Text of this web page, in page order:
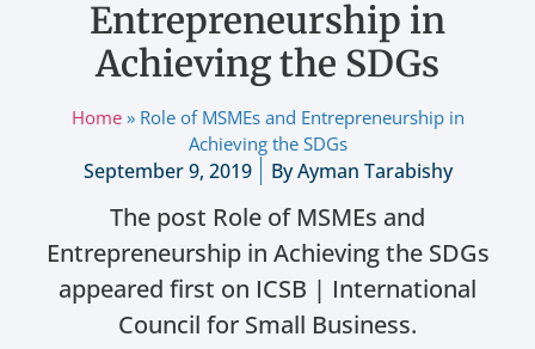
Entrepreneurship in
Achieving the SDGs
Home» Role of MSMEs and Entrepreneurship in
Achieving the SDGs
September 9, 2019 ByAyman Tarabishy
The post Role of MSMEs and
Entrepreneurship in Achieving the SDGs
appeared first on ICSB | International
Council for Small Business.